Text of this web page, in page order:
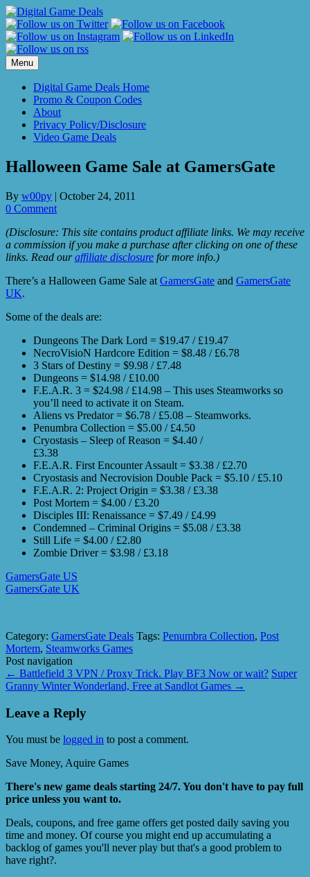
Skip
to
content
Menu
Digital Game Deals Home
Promo & Coupon Codes
About
Privacy Policy/Disclosure
Video Game Deals
Halloween Game Sale at GamersGate
By w00py | October 24, 2011
0 Comment
(Disclosure: This site contains product affiliate links. We may receive
a commission if you make a purchase after clicking on one of these
links. Read ouraffiliate disclosure for more info.)
There’s a Halloween Game Sale at GamersGate and GamersGate
UK.
Some of the deals are:
Dungeons The Dark Lord = $19.47 / £19.47
NecroVisioN Hardcore Edition = $8.48 / £6.78
3 Stars of Destiny = $9.98 / £7.48
Dungeons = $14.98 / £10.00
F.E.A.R. 3 = $24.98 / £14.98 – This uses Steamworks so
you’ll need to activate it on Steam.
Aliens vs Predator = $6.78 / £5.08 – Steamworks.
Penumbra Collection = $5.00 / £4.50
Cryostasis – Sleep of Reason = $4.40 /
£3.38
F.E.A.R. First Encounter Assault = $3.38 / £2.70
Cryostasis and Necrovision Double Pack = $5.10 / £5.10
F.E.A.R. 2: Project Origin = $3.38 / £3.38
Post Mortem = $4.00 / £3.20
Disciples III: Renaissance = $7.49 / £4.99
Condemned – Criminal Origins = $5.08 / £3.38
Still Life = $4.00 / £2.80
Zombie Driver = $3.98 / £3.18
GamersGate US
GamersGate UK
Category: GamersGate Deals Tags: Penumbra Collection, Post
Mortem, Steamworks Games
Post navigation
← Battlefield 3 VPN / Proxy Trick. Play BF3 Now or wait? Super
Granny Winter Wonderland, Free at Sandlot Games →
Leave a Reply
You must be logged in to post a comment.
Save Money, Aquire Games
There's new game deals starting 24/7. You don't have to pay full
price unless you want to.
Deals, coupons, and free game offers get posted daily saving you
time and money. Of course you might end up accumulating a
backlog of games you'll never play but that's a good problem to
have right?.